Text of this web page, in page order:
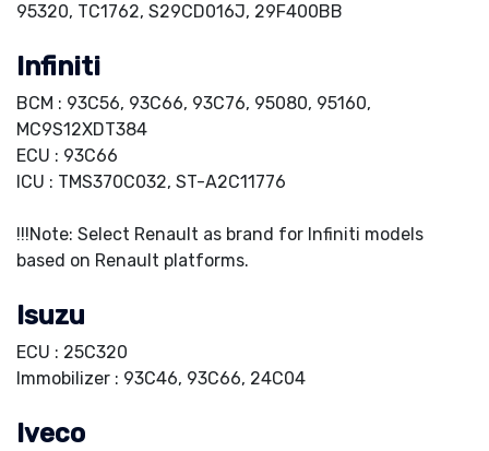
95320, TC1762, S29CD016J, 29F400BB
Infiniti
BCM : 93C56, 93C66, 93C76, 95080, 95160,
MC9S12XDT384
ECU : 93C66
ICU : TMS370C032, ST-A2C11776
!!!Note: Select Renault as brand for Infiniti models
based on Renault platforms.
Isuzu
ECU : 25C320
Immobilizer : 93C46, 93C66, 24C04
Iveco